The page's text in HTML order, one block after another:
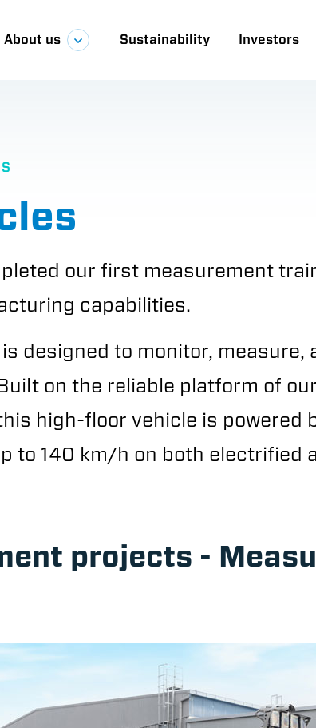
About us Sustainability Investors
our first measurement
capabilities.
designed to monitor, measure,
on the reliable platform of
high-floor vehicle is powered
to 140 km/h on both electrified
projects -